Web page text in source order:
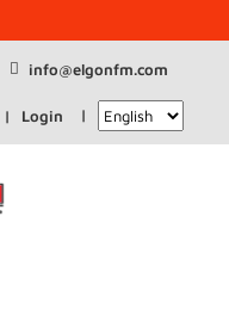
info@elgonfm.com
Login